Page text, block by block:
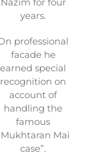
years.
professional
facade he
earned special
recognition on
account of
handling the
famous
Mai
case”.